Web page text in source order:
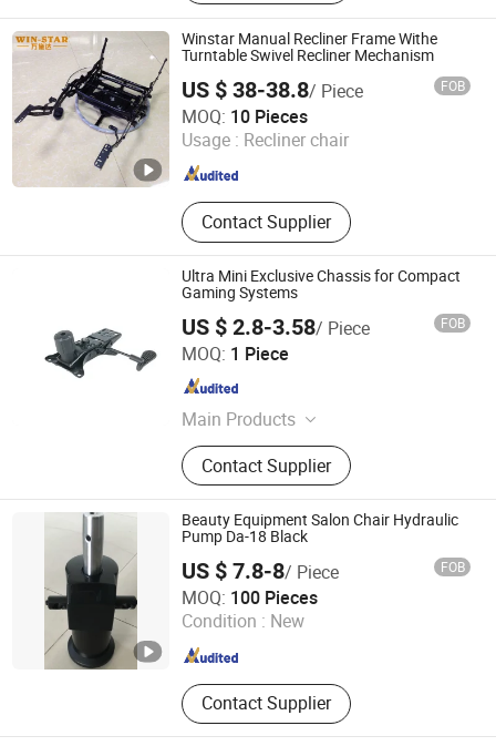
Winstar Manual Recliner Frame Withe
Turntable Swivel Recliner Mechanism
US $ 38-38.8/ Piece FOB
MOQ: 10 Pieces
Usage : Recliner chair
Contact Supplier
Foshan Win Star Furniture Accessory Co., Limited
Guangdong , China Since 2023
Ultra Mini Exclusive Chassis for Compact
Gaming Systems
US $ 2.8-3.58/ Piece FOB
MOQ: 1 Piece
Main Products
Office Furniture
Contact Supplier
Foshan Aston Furniture Co., Ltd.
Guangdong , China
Beauty Equipment Salon Chair Hydraulic
Pump Da-18 Black
US $ 7.8-8/ Piece FOB
MOQ: 100 Pieces
Condition : New
Contact Supplier
Wenling Jiafeng Machinery Co., Ltd.
Zhejiang , China Since 2010